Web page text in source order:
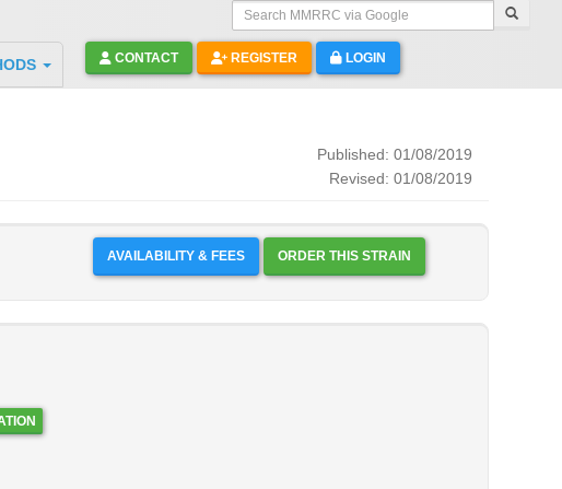
Search MMRRC via Google
CONTACT REGISTER LOGIN
Published: 01/08/2019
Revised: 01/08/2019
AVAILABILITY & FEES ORDER THIS STRAIN